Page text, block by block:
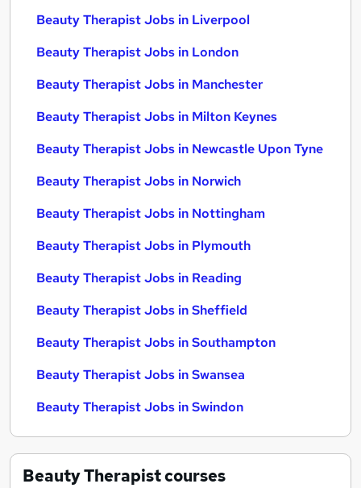
Beauty Therapist Jobs in Liverpool
Beauty Therapist Jobs in London
Beauty Therapist Jobs in Manchester
Beauty Therapist Jobs in Milton Keynes
Beauty Therapist Jobs in Newcastle Upon Tyne
Beauty Therapist Jobs in Norwich
Beauty Therapist Jobs in Nottingham
Beauty Therapist Jobs in Plymouth
Beauty Therapist Jobs in Reading
Beauty Therapist Jobs in Sheffield
Beauty Therapist Jobs in Southampton
Beauty Therapist Jobs in Swansea
Beauty Therapist Jobs in Swindon
Beauty Therapistcourses